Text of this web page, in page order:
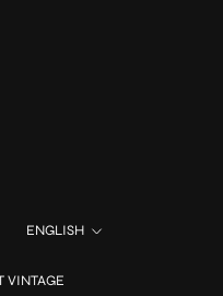
Language
ENGLISH
VINTAGE